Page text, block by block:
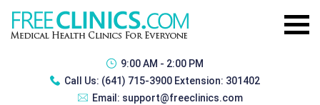
9:00 AM - 2:00 PM
Call Us: (641) 715-3900 Extension: 301402
Email: support@freeclinics.com